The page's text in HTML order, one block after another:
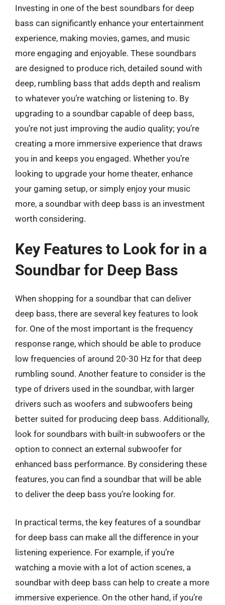
Investing in one of the best soundbars for deep
bass can significantly enhance your entertainment
experience, making movies, games, and music
more engaging and enjoyable. These soundbars
are designed to produce rich, detailed sound with
deep, rumbling bass that adds depth and realism
to whatever you’re watching or listening to. By
upgrading to a soundbar capable of deep bass,
you’re not just improving the audio quality; you’re
creating a more immersive experience that draws
you in and keeps you engaged. Whether you’re
looking to upgrade your home theater, enhance
your gaming setup, or simply enjoy your music
more, a soundbar with deep bass is an investment
worth considering.
Key Features to Look for in a
Soundbar for Deep Bass
When shopping for a soundbar that can deliver
deep bass, there are several key features to look
for. One of the most important is the frequency
response range, which should be able to produce
low frequencies of around 20-30 Hz for that deep
rumbling sound. Another feature to consider is the
type of drivers used in the soundbar, with larger
drivers such as woofers and subwoofers being
better suited for producing deep bass. Additionally,
look for soundbars with built-in subwoofers or the
option to connect an external subwoofer for
enhanced bass performance. By considering these
features, you can find a soundbar that will be able
to deliver the deep bass you’re looking for.
In practical terms, the key features of a soundbar
for deep bass can make all the difference in your
listening experience. For example, if you’re
watching a movie with a lot of action scenes, a
soundbar with deep bass can help to create a more
immersive experience. On the other hand, if you’re